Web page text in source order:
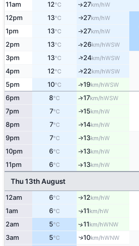
11am 12°C ↑27km/hW
12pm 13°C ↑27km/hW
1pm 13°C ↑27km/hW
2pm 13°C ↑26km/hWSW
3pm 13°C ↑24km/hWSW
4pm 12°C ↑22km/hWSW
5pm 10°C ↑19km/hWSW
6pm 8°C ↑17km/hWSW
7pm 7°C ↑15km/hW
8pm 7°C ↑14km/hW
9pm 7°C ↑13km/hW
10pm 6°C ↑13km/hW
11pm 6°C ↑13km/hW
Thu 13th August
12am 6°C ↑12km/hW
1am 6°C ↑11km/hW
2am 5°C ↑11km/hWNW
3am 5°C ↑10km/hWNW